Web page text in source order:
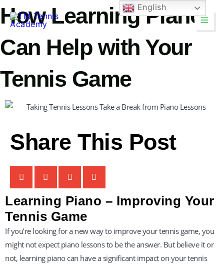
Skip
to
Main
How Learning Piano
Can Help with Your
Tennis Game
Share This Post
Learning Piano – Improving Your
Tennis Game
If you’re looking for a new way to improve your tennis game, you
might not expect piano lessons to be the answer. But believe it or
not, learning piano can have a significant impact on your tennis
English
TT
TM Tennis
TM Tennis
Hi! How can I help you today?